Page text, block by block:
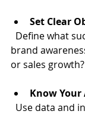
Set Clear
brand
or sales growth?
Know Your